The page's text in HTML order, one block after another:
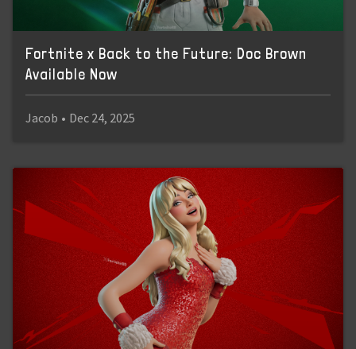
Fortnite x Back to the Future: Doc Brown
Available Now
Jacob • Dec 24, 2025